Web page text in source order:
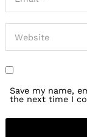
Save my name,
the next time I